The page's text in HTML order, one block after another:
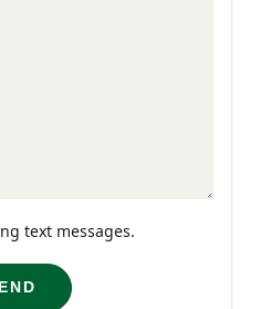
or exploring local
of Greenville’s most
text messages.